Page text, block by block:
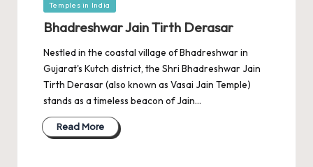
Posted
Temples in India
Bhadreshwar Jain Tirth Derasar
Nestled in the coastal village of Bhadreshwar in
Gujarat's Kutch district, the Shri Bhadreshwar Jain
Tirth Derasar (also known as Vasai Jain Temple)
stands as a timeless beacon of Jain…
Read More